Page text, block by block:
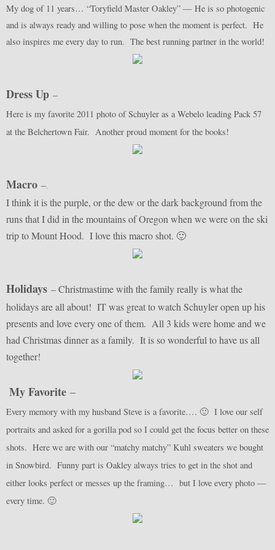
My dog of 11 years… “Toryfield Master Oakley” — He is so photogenic
and is always ready and willing to pose when the moment is perfect. He
also inspires me every day to run. The best running partner in the world!
Dress Up –
Here is my favorite 2011 photo of Schuyler as a Webelo leading Pack 57
at the Belchertown Fair. Another proud moment for the books!
Macro –.
I think it is the purple, or the dew or the dark background from the
runs that I did in the mountains of Oregon when we were on the ski
trip to Mount Hood. I love this macro shot. 🙂
Holidays – Christmastime with the family really is what the
holidays are all about! IT was great to watch Schuyler open up his
presents and love every one of them. All 3 kids were home and we
had Christmas dinner as a family. It is so wonderful to have us all
together!
My Favorite –
Every memory with my husband Steve is a favorite…. 🙂 I love our self
portraits and asked for a gorilla pod so I could get the focus better on these
shots. Here we are with our “matchy matchy” Kuhl sweaters we bought
in Snowbird. Funny part is Oakley always tries to get in the shot and
either looks perfect or messes up the framing… but I love every photo —
every time. 🙂